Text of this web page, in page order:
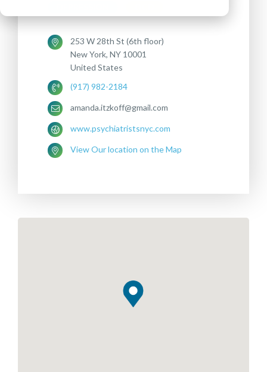
253 W 28th St (6th floor)
New York, NY 10001
United States
(917) 982-2184
amanda.itzkoff@gmail.com
www.psychiatristsnyc.com
View Our location on the Map